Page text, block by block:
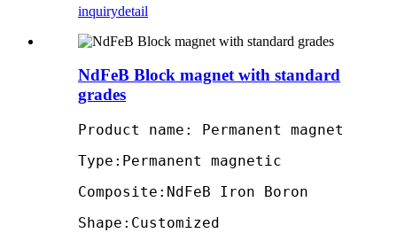
inquirydetail
NdFeB Block magnet with standard
grades
Product name: Permanent magnet
Type:Permanent magnetic
Composite:NdFeB Iron Boron
Shape:Customized